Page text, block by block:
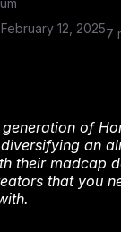
12, 20257
generation of
an
their madcap
that you